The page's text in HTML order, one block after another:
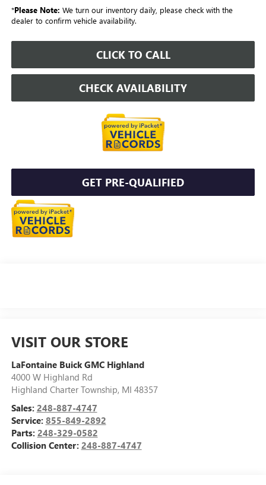
*Please Note: We turn our inventory daily, please check with the
dealer to confirm vehicle availability.
CLICK TO CALL
CHECK AVAILABILITY
GET PRE-QUALIFIED
VISIT OUR STORE
LaFontaine Buick GMC Highland
4000 W Highland Rd
Highland Charter Township, MI 48357
Sales: 248-887-4747
Service: 855-849-2892
Parts: 248-329-0582
Collision Center: 248-887-4747